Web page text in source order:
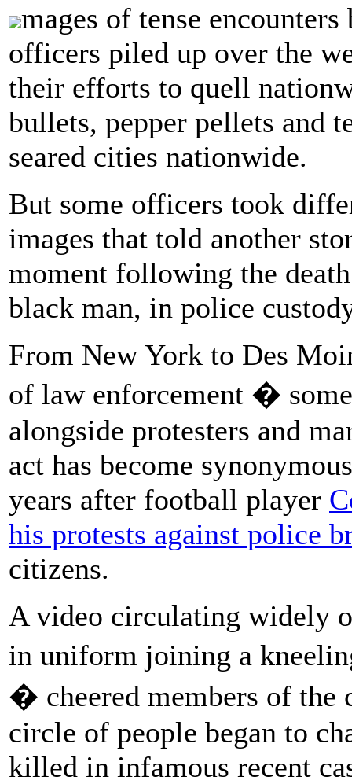
mages of tense
officers piled up over the
their efforts to quell
bullets, pepper pellets and
seared cities nationwide.
But some officers took
images that told another
moment following the
black man, in police
From New York to Des
of law enforcement �
alongside protesters and
act has become
years after football player
his protests against police
citizens.
A video circulating widely
in uniform joining a
� cheered members of the
circle of people began to
killed in infamous recent